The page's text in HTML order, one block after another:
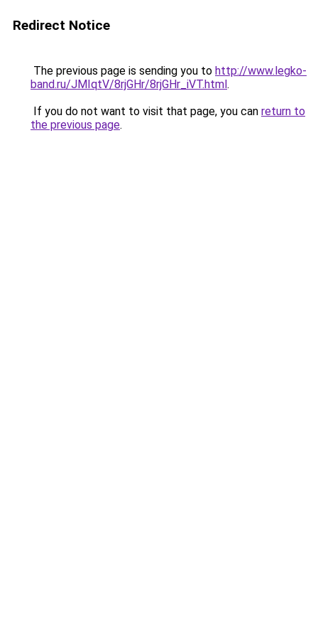
Redirect Notice
The previous page is sending you to http://www.legko-
band.ru/JMIqtV/8rjGHr/8rjGHr_iVT.html.
If you do not want to visit that page, you can return to
the previous page.